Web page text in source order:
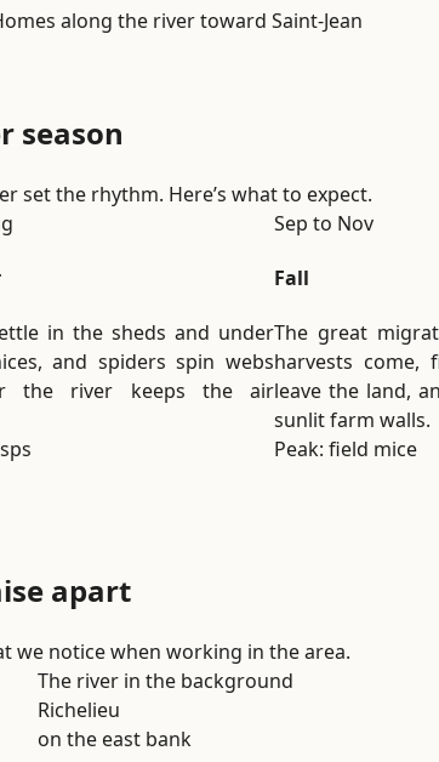
along the river toward Saint-Jean
season
set the rhythm. Here’s what to expect.
in the sheds and under
and spiders spin webs
the river keeps the air
Sep to Nov
Fall
The great
harvests come,
leave the land,
sunlit farm walls.
Peak: field mice
apart
we notice when working in the area.
The river in the background
Richelieu
on the east bank